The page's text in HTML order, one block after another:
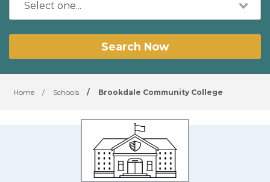
Search Now
Home / Schools / Brookdale Community College